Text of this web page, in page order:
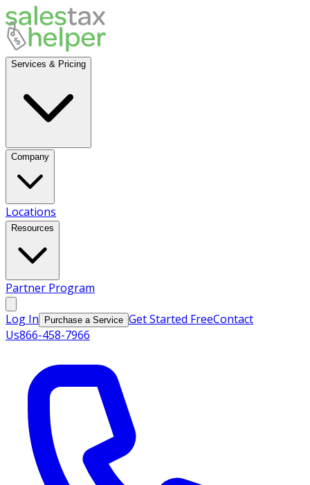
Services & Pricing
Company
Locations
Resources
Partner Program
Log In Purchase a Service Get Started FreeContact
Us866-458-7966